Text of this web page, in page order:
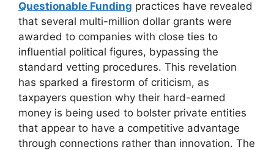
Questionable Funding practices have revealed
that several multi-million dollar grants were
awarded to companies with close ties to
influential political figures, bypassing the
standard vetting procedures. This revelation
has sparked a firestorm of criticism, as
taxpayers question why their hard-earned
money is being used to bolster private entities
that appear to have a competitive advantage
through connections rather than innovation. The